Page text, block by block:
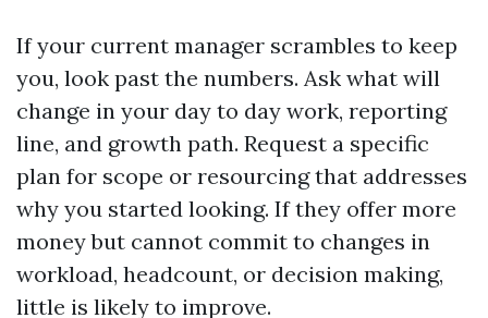
If your current manager scrambles to keep
you, look past the numbers. Ask what will
change in your day to day work, reporting
line, and growth path. Request a specific
plan for scope or resourcing that addresses
why you started looking. If they offer more
money but cannot commit to changes in
workload, headcount, or decision making,
little is likely to improve.